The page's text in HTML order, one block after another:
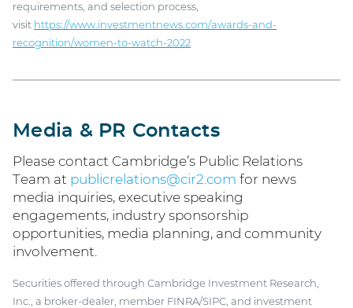
requirements, and selection process,
visit https://www.investmentnews.com/awards-and-
recognition/women-to-watch-2022
Media & PR Contacts
Please contact Cambridge’s Public Relations
Team at publicrelations@cir2.com for news
media inquiries, executive speaking
engagements, industry sponsorship
opportunities, media planning, and community
involvement.
Securities offered through Cambridge Investment Research,
Inc., a broker-dealer, member FINRA/SIPC, and investment